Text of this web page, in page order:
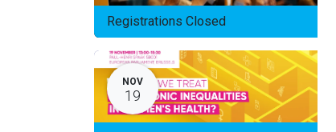
Registrations Closed
NOV
19